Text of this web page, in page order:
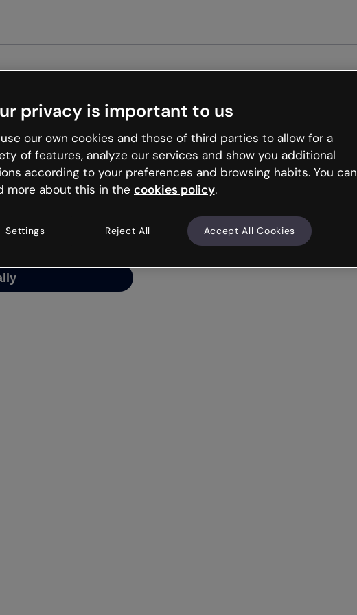
is like that and
and try your luck
privacy is important to us
our own cookies and those of third parties to allow for a
of features, analyze our services and show you additional
according to your preferences and browsing habits. You can
more about this in the cookies policy.
Settings Reject All Accept All Cookies